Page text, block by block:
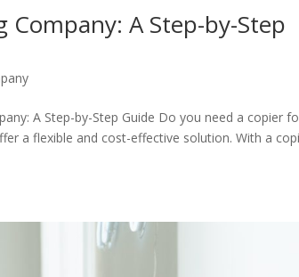
Company: A Step-by-Step
A Step-by-Step Guide Do you need a copier
a flexible and cost-effective solution. With a